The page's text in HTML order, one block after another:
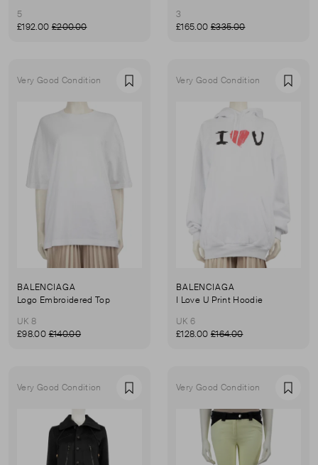
5
£192.00 £200.00
3
£165.00 £335.00
Very Good Condition Favourite
BALENCIAGA
Logo Embroidered Top
UK 8
£98.00£140.00
Very Good Condition
BALENCIAGA
I Love U Print Hoodie
UK 6
£128.00 £164.00
Very Good Condition Favourite Very Good Condition